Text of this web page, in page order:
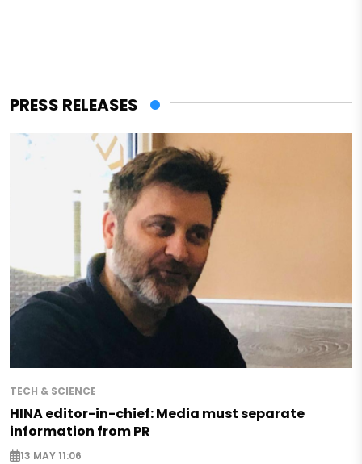
PRESS RELEASES
TECH & SCIENCE
HINA editor-in-chief: Media must separate
information from PR
13 MAY 11:06